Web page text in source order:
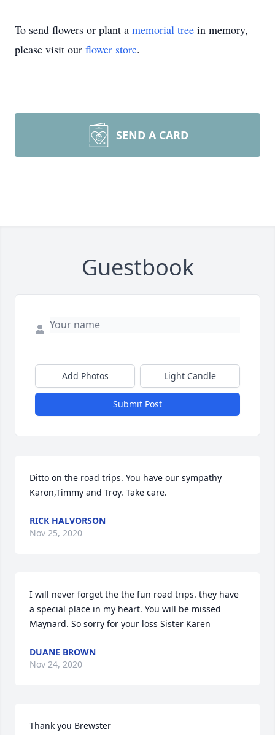
To send flowers or plant a memorial tree in memory,
please visit our flower store.
SEND A CARD
Guestbook
Add Photos Light Candle
Submit Post
Ditto on the road trips. You have our sympathy
Karon,Timmy and Troy. Take care.
RICK HALVORSON
Nov 25, 2020
I will never forget the the fun road trips. they have
a special place in my heart. You will be missed
Maynard. So sorry for your loss Sister Karen
DUANE BROWN
Nov 24, 2020
Thank you Brewster